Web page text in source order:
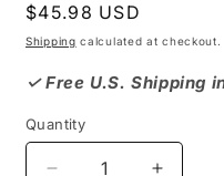
Regular
price
$45.98 USD
Shipping calculated at checkout.
✓ Free U.S. Shipping
Quantity